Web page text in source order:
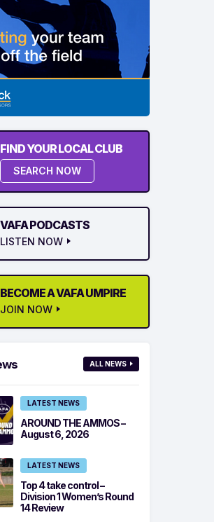
FIND YOUR LOCAL CLUB
SEARCH NOW
VAFA PODCASTS
LISTEN NOW
BECOME A VAFA UMPIRE
JOIN NOW
ALL NEWS
LATEST NEWS
AROUND THE AMMOS –
August 6, 2026
LATEST NEWS
Top 4 take control –
Division 1 Women’s Round
14 Review